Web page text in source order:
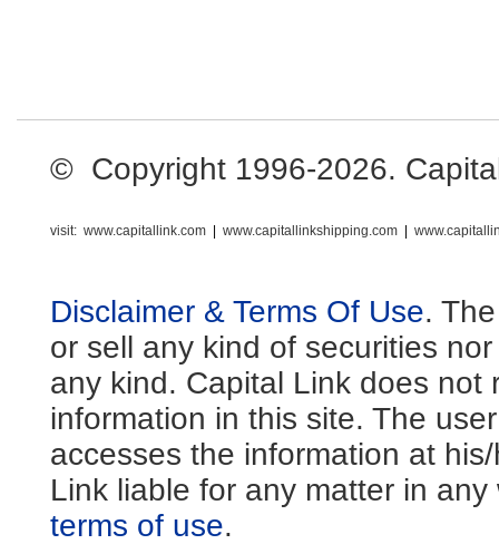
© Copyright 1996-2026.
visit: www.capitallink.com www.capitallinkshipping.com
Disclaimer & Terms Of Use.
or sell any kind of securities
any kind. Capital Link does not
information in this site. The
accesses the information at
Link liable for any matter in
terms of use.